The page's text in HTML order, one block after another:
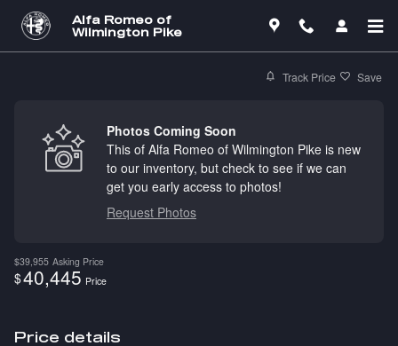
Skip to main content
Alfa Romeo of
Wilmington Pike
Track Price Save
Photos Coming Soon
This of Alfa Romeo of Wilmington Pike is new
to our inventory, but check to see if we can
get you early access to photos!
Request Photos
$39,955 Asking Price
$40,445 Price
Price details